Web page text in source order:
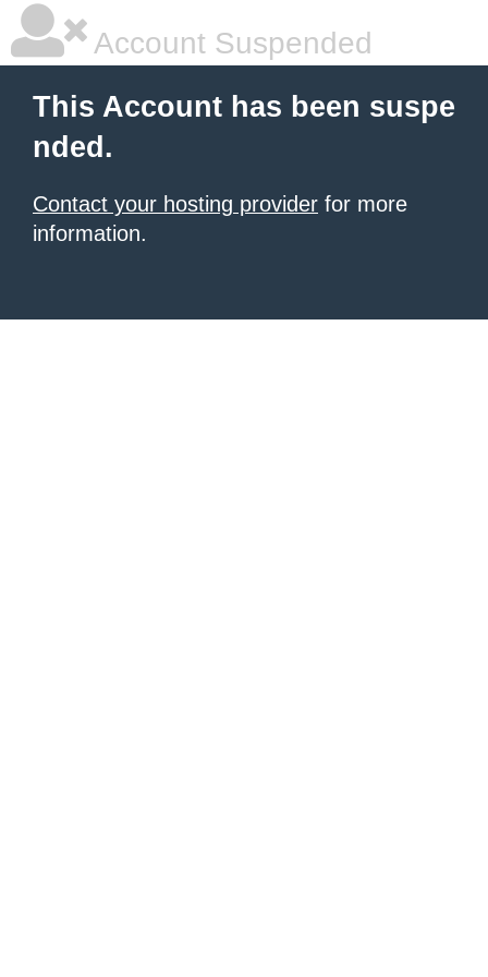
Account Suspended
This Account has been suspe
nded.
Contact your hosting provider for more
information.